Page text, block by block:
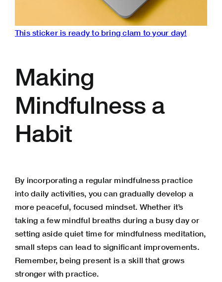
This sticker is ready to bring clam to your day!
Making
Mindfulness a
Habit
By incorporating a regular mindfulness practice
into daily activities, you can gradually develop a
more peaceful, focused mindset. Whether it’s
taking a few mindful breaths during a busy day or
setting aside quiet time for mindfulness meditation,
small steps can lead to significant improvements.
Remember, being present is a skill that grows
stronger with practice.